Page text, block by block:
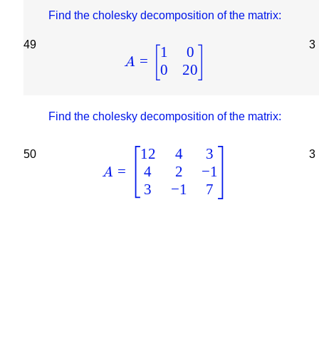
49
Find the cholesky decomposition of the matrix:
A =
1
0
0
20
3
50
Find the cholesky decomposition of the matrix:
A =
12
4
3
4
2
−1
3
−1
7
3